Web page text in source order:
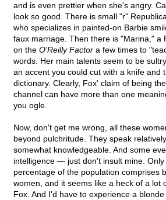
and is even prettier when she's angry.
look so good. There is small "r"
who specializes in painted-on Barbie
faux marriage. Then there is "Marina," a
on the O'Reilly Factor a few times to
words. Her main talents seem to be
an accent you could cut with a knife and
dictionary. Clearly, Fox' claim of being
channel can have more than one
you ogle.
Now, don't get me wrong, all these
beyond pulchritude. They speak
somewhat knowledgeable. And some
intelligence — just don't insult mine.
percentage of the population comprises
women, and it seems like a heck of a lot
Fox. And I'd have to experience a